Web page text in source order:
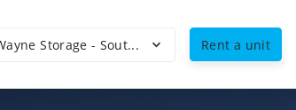
Storage - Sout... Rent a unit